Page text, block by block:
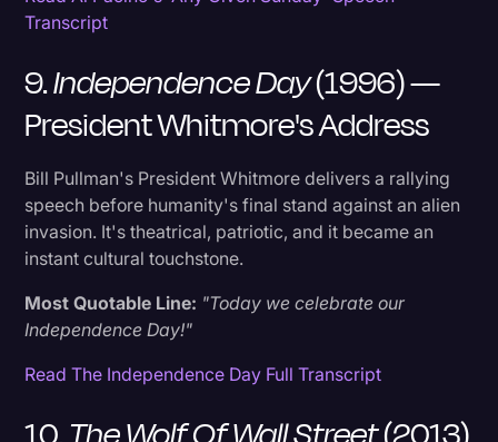
Transcript
9.Independence Day(1996) —
President Whitmore's Address
Bill Pullman's President Whitmore delivers a rallying
speech before humanity's final stand against an alien
invasion. It's theatrical, patriotic, and it became an
instant cultural touchstone.
Most Quotable Line: "Today we celebrate our
Independence Day!"
Read The Independence Day Full Transcript